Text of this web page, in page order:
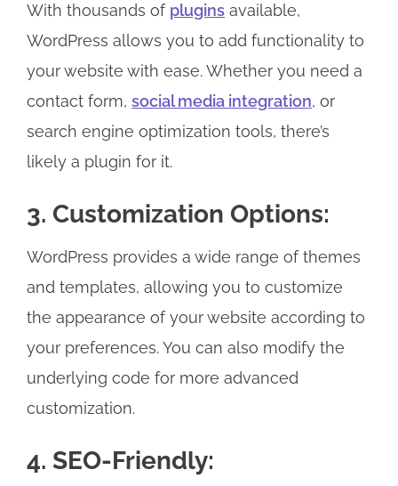
With thousands of plugins available,
WordPress allows you to add functionality to
your website with ease. Whether you need a
contact form, social media integration, or
search engine optimization tools, there’s
likely a plugin for it.
3. Customization Options:
WordPress provides a wide range of themes
and templates, allowing you to customize
the appearance of your website according to
your preferences. You can also modify the
underlying code for more advanced
customization.
4. SEO-Friendly: